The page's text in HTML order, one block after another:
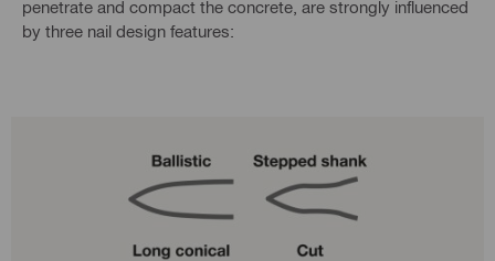
penetrate and compact the concrete, are strongly influenced
by three nail design features: